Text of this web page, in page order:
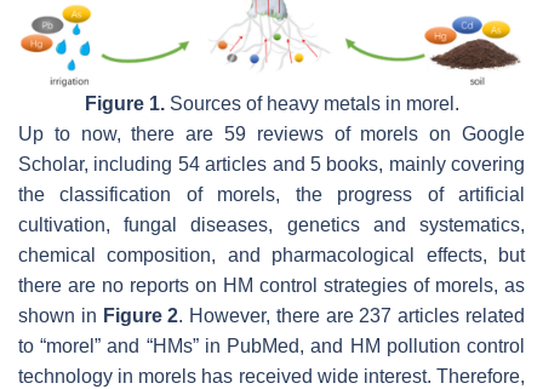
Figure 1.Sources of heavy metals in morel.
Up to now, there are 59 reviews of morels on Google
Scholar, including 54 articles and 5 books, mainly covering
the classification of morels, the progress of artificial
cultivation, fungal diseases, genetics and systematics,
chemical composition, and pharmacological effects, but
there are no reports on HM control strategies of morels, as
shown in Figure 2. However, there are 237 articles related
to “morel” and “HMs” in PubMed, and HM pollution control
technology in morels has received wide interest. Therefore,